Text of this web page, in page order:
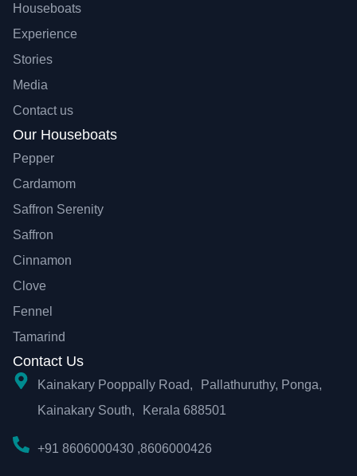
Houseboats
Experience
Stories
Media
Contact us
Our Houseboats
Pepper
Cardamom
Saffron Serenity
Saffron
Cinnamon
Clove
Fennel
Tamarind
Contact Us
Kainakary Pooppally Road, Pallathuruthy, Ponga,
Kainakary South, Kerala 688501
+91 8606000430 ,8606000426